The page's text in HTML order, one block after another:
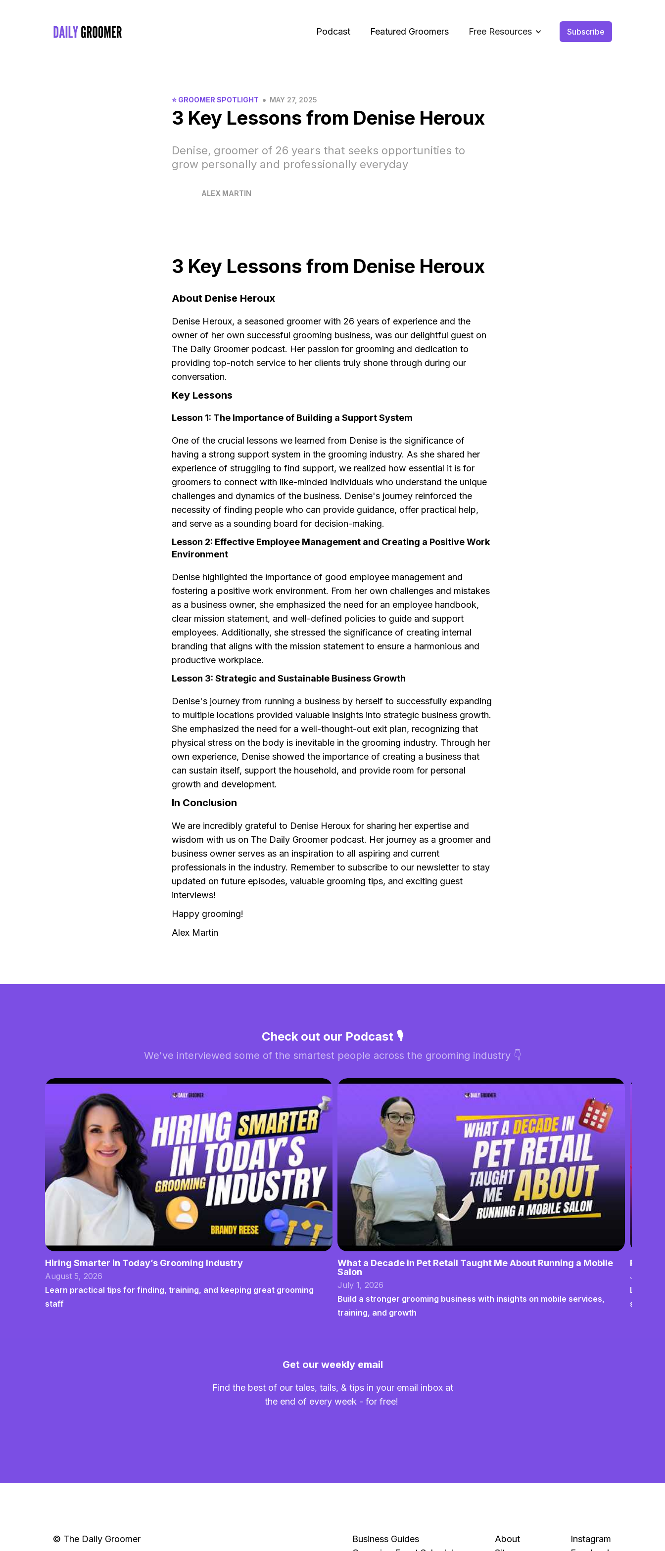
Podcast Featured Groomers Free Resources Subscribe
⭐️ GROOMER SPOTLIGHT • MAY 27, 2025
3 Key Lessons from Denise Heroux
Denise, groomer of 26 years that seeks opportunities to
grow personally and professionally everyday
ALEX MARTIN
3 Key Lessons from Denise Heroux
About Denise Heroux
Denise Heroux, a seasoned groomer with 26 years of experience and the
owner of her own successful grooming business, was our delightful guest on
The Daily Groomer podcast. Her passion for grooming and dedication to
providing top-notch service to her clients truly shone through during our
conversation.
Key Lessons
Lesson 1: The Importance of Building a Support System
One of the crucial lessons we learned from Denise is the significance of
having a strong support system in the grooming industry. As she shared her
experience of struggling to find support, we realized how essential it is for
groomers to connect with like-minded individuals who understand the unique
challenges and dynamics of the business. Denise's journey reinforced the
necessity of finding people who can provide guidance, offer practical help,
and serve as a sounding board for decision-making.
Lesson 2: Effective Employee Management and Creating a Positive Work
Environment
Denise highlighted the importance of good employee management and
fostering a positive work environment. From her own challenges and mistakes
as a business owner, she emphasized the need for an employee handbook,
clear mission statement, and well-defined policies to guide and support
employees. Additionally, she stressed the significance of creating internal
branding that aligns with the mission statement to ensure a harmonious and
productive workplace.
Lesson 3: Strategic and Sustainable Business Growth
Denise's journey from running a business by herself to successfully expanding
to multiple locations provided valuable insights into strategic business growth.
She emphasized the need for a well-thought-out exit plan, recognizing that
physical stress on the body is inevitable in the grooming industry. Through her
own experience, Denise showed the importance of creating a business that
can sustain itself, support the household, and provide room for personal
growth and development.
In Conclusion
We are incredibly grateful to Denise Heroux for sharing her expertise and
wisdom with us on The Daily Groomer podcast. Her journey as a groomer and
business owner serves as an inspiration to all aspiring and current
professionals in the industry. Remember to subscribe to our newsletter to stay
updated on future episodes, valuable grooming tips, and exciting guest
interviews!
Happy grooming!
Alex Martin
Check out our Podcast 🎙️
We've interviewed some of the smartest people across the grooming industry 👇
Hiring Smarter in Today’s Grooming Industry
August 5, 2026
Learn practical tips for finding, training, and keeping great grooming
staff
What a Decade in Pet Retail Taught Me About Running a Mobile
Salon
July 1, 2026
Build a stronger grooming business with insights on mobile services,
training, and growth
From
June 17,
systems
Get our weekly email
Find the best of our tales, tails, & tips in your email inbox at
the end of every week - for free!
© The Daily Groomer
Business Guides
About
Instagram